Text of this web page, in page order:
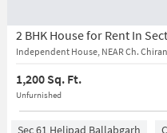
2 BHK House for Rent In
Independent House, NEAR Ch.
1,200 Sq. Ft.
Unfurnished
Sec 61 Helipad Ballabgarh